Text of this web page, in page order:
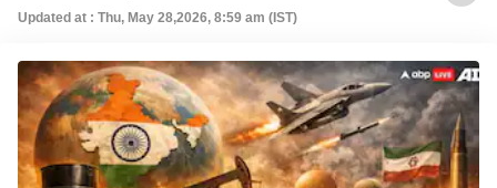
Updated at : Thu, May 28,2026, 8:59 am (IST)